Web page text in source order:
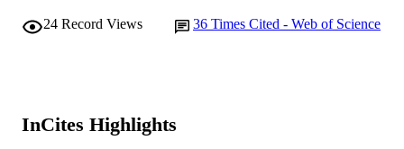
24 Record Views 36 Times Cited - Web of Science
InCites Highlights